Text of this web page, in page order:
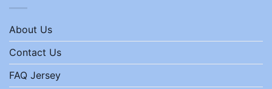
About Us
Contact Us
FAQ Jersey